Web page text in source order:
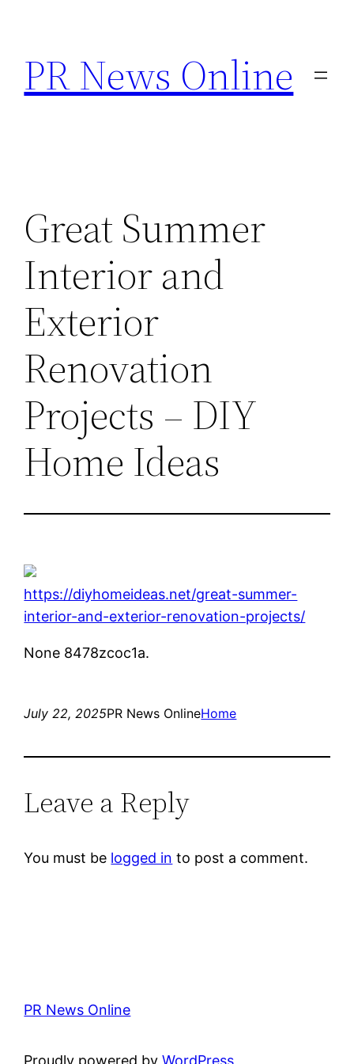
content
PR News Online
Great Summer
Interior and
Exterior
Renovation
Projects – DIY
Home Ideas
https://diyhomeideas.net/great-summer-
interior-and-exterior-renovation-projects/
None 8478zcoc1a.
July 22, 2025PR News OnlineHome
Leave a Reply
You must be logged in to post a comment.
PR News Online
Proudly powered byWordPress